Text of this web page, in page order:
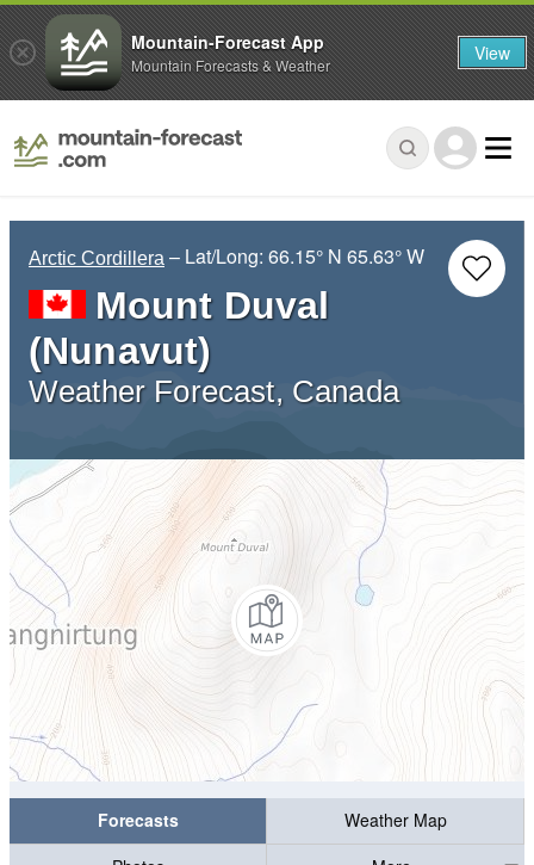
Arctic Cordillera – Lat/Long: 66.15° N 65.63° W
Mount Duval
(Nunavut)
Weather Forecast, Canada
Forecasts
Weather Map
Mountain-Forecast App
Mountain Forecasts & Weather View